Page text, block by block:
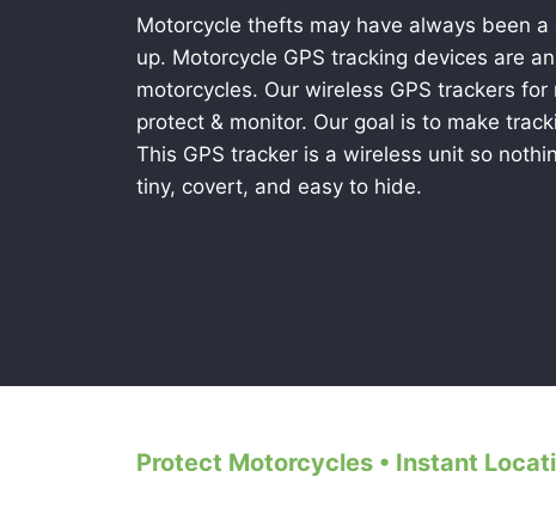
Motorcycle thefts may have always been
up. Motorcycle GPS tracking devices are
motorcycles. Our wireless GPS trackers
protect & monitor. Our goal is to make
This GPS tracker is a wireless unit so
tiny, covert, and easy to hide.
Protect Motorcycles • Instant